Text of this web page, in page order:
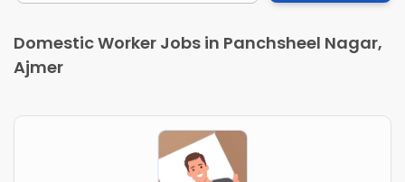
Domestic Worker Jobs in Panchsheel Nagar,
Ajmer